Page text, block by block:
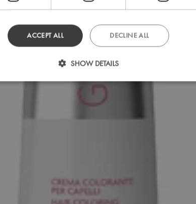
ACCEPT ALL DECLINE ALL
SHOW DETAILS